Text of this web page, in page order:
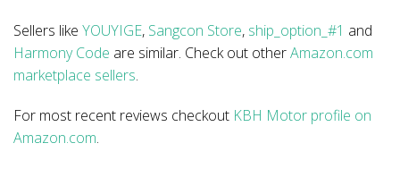
Sellers like YOUYIGE, Sangcon Store, ship_option_#1 and
Harmony Code are similar. Check out otherAmazon.com
marketplace sellers.
For most recent reviews checkout KBH Motor profile on
Amazon.com.